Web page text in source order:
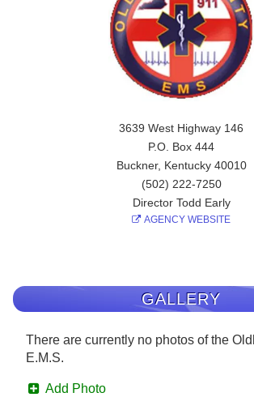
3639 West Highway 146
P.O. Box 444
Buckner, Kentucky 40010
(502) 222-7250
Director Todd Early
AGENCY WEBSITE
GALLERY
There are currently no photos of the
E.M.S.
Add Photo